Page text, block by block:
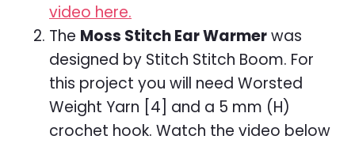
video here.
The Moss Stitch Ear Warmerwas
designed by Stitch Stitch Boom. For
this project you will need Worsted
Weight Yarn [4] and a 5 mm (H)
crochet hook. Watch the video below